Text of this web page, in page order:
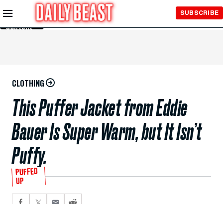
Skip to
Main
Content
SUBSCRIBE
CLOTHING
This Puffer Jacket from Eddie
Bauer Is Super Warm, but It Isn’t
Puffy.
PUFFED
UP